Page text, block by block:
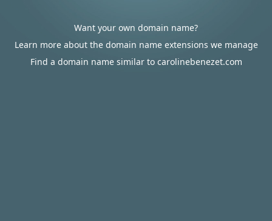
Want your own domain name?
Learn more about the domain name extensions we manage
Find a domain name similar to carolinebenezet.com